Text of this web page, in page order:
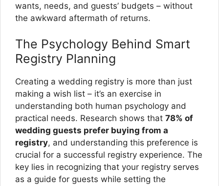
wants, needs, and guests’ budgets – without
the awkward aftermath of returns.
The Psychology Behind Smart
Registry Planning
Creating a wedding registry is more than just
making a wish list – it’s an exercise in
understanding both human psychology and
practical needs. Research shows that 78% of
wedding guests prefer buying from a
registry, and understanding this preference is
crucial for a successful registry experience. The
key lies in recognizing that your registry serves
as a guide for guests while setting the